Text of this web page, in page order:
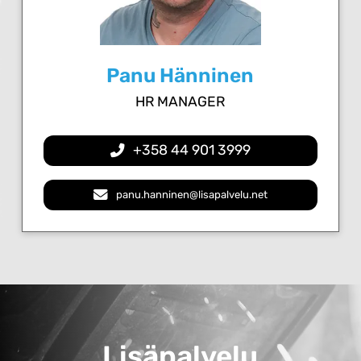
Panu Hänninen
HR MANAGER
+358 44 901 3999
panu.hanninen@lisapalvelu.net